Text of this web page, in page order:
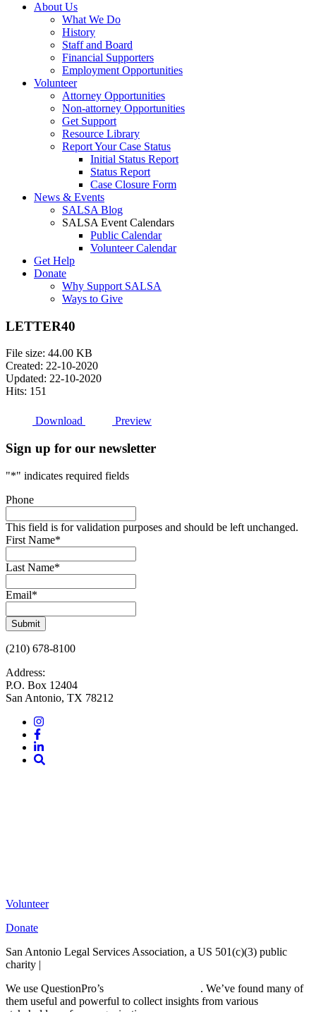
About Us
What We Do
History
Staff and Board
Financial Supporters
Employment Opportunities
Volunteer
Attorney Opportunities
Non-attorney Opportunities
Get Support
Resource Library
Report Your Case Status
Initial Status Report
Status Report
Case Closure Form
News & Events
SALSA Blog
SALSA Event Calendars
Public Calendar
Volunteer Calendar
Get Help
Donate
Why Support SALSA
Ways to Give
LETTER40
File size: 44.00 KB
Created: 22-10-2020
Updated: 22-10-2020
Hits: 151
Download Preview
Sign up for our newsletter
"*" indicates required fields
Phone
This field is for validation purposes and should be left unchanged.
First Name*
Last Name*
Email*
Submit
(210) 678-8100
Address:
P.O. Box 12404
San Antonio, TX 78212
Instagram
Facebook
LinkedIn
Volunteer
Donate
San Antonio Legal Services Association, a US 501(c)(3) public
charity |
We use QuestionPro’s
. We’ve found many of
them useful and powerful to collect insights from various